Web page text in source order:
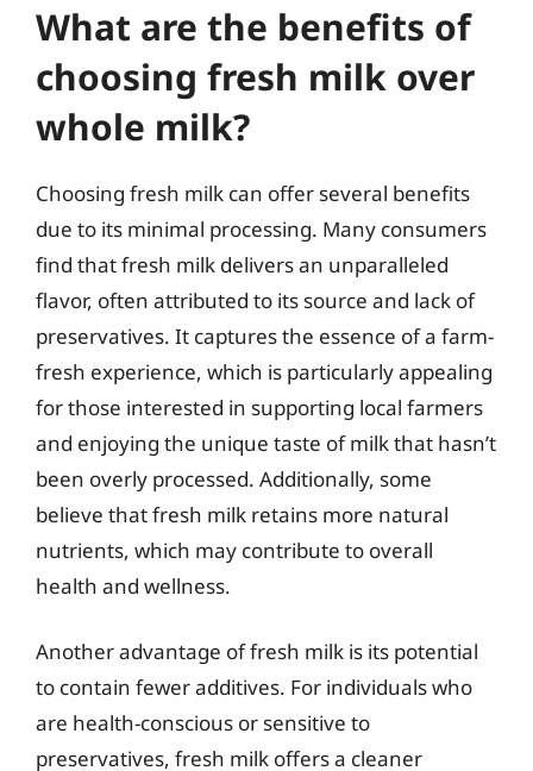
What are the benefits of
choosing fresh milk over
whole milk?
Choosing fresh milk can offer several benefits
due to its minimal processing. Many consumers
find that fresh milk delivers an unparalleled
flavor, often attributed to its source and lack of
preservatives. It captures the essence of a farm-
fresh experience, which is particularly appealing
for those interested in supporting local farmers
and enjoying the unique taste of milk that hasn’t
been overly processed. Additionally, some
believe that fresh milk retains more natural
nutrients, which may contribute to overall
health and wellness.
Another advantage of fresh milk is its potential
to contain fewer additives. For individuals who
are health-conscious or sensitive to
preservatives, fresh milk offers a cleaner